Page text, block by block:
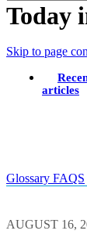
Today
Skip to page
articles
Glossary FAQS
AUGUST 16,